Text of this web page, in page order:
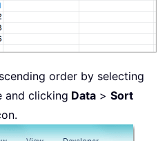
order by selecting
and clicking Data > Sort